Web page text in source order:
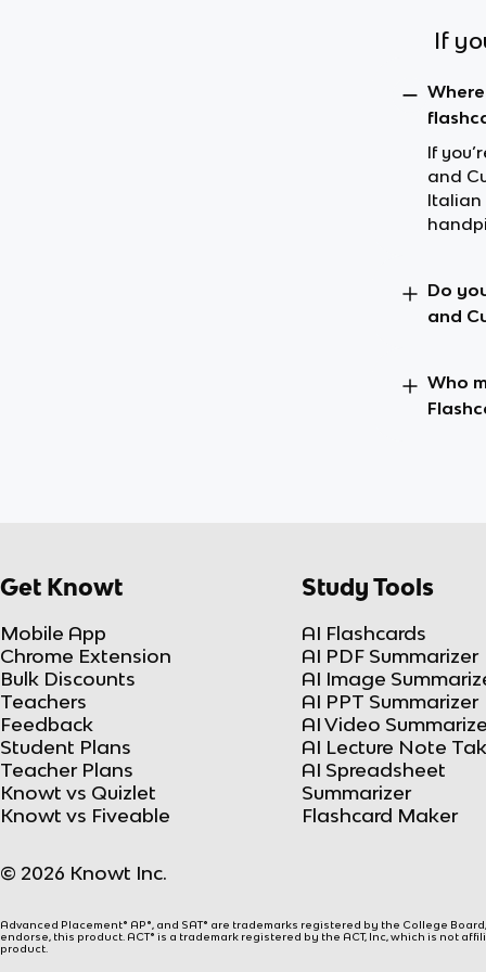
If
If
and
Italian
Do
and
Who
Get Knowt
Mobile App
Chrome Extension
Bulk Discounts
Teachers
Feedback
Student Plans
Teacher Plans
Knowt vs Quizlet
Knowt vs Fiveable
Study Tools
AI Flashcards
AI PDF Summarizer
AI Image
AI PPT Summarizer
AI Video
AI Lecture Note
AI Spreadsheet
Summarizer
Flashcard Maker
© 2026 Knowt Inc.
Advanced Placement® AP®, and SAT® are trademarks registered by the College
endorse, this product. ACT® is a trademark registered by the ACT, Inc, which is not
product.